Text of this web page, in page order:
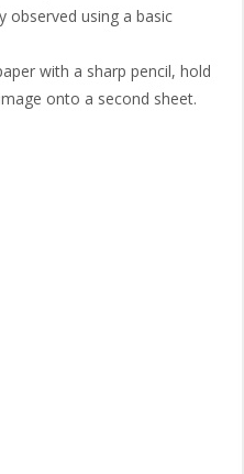
observed using a basic
with a sharp pencil, hold
onto a second sheet.